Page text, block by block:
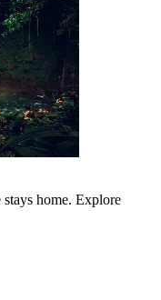
stays home. Explore